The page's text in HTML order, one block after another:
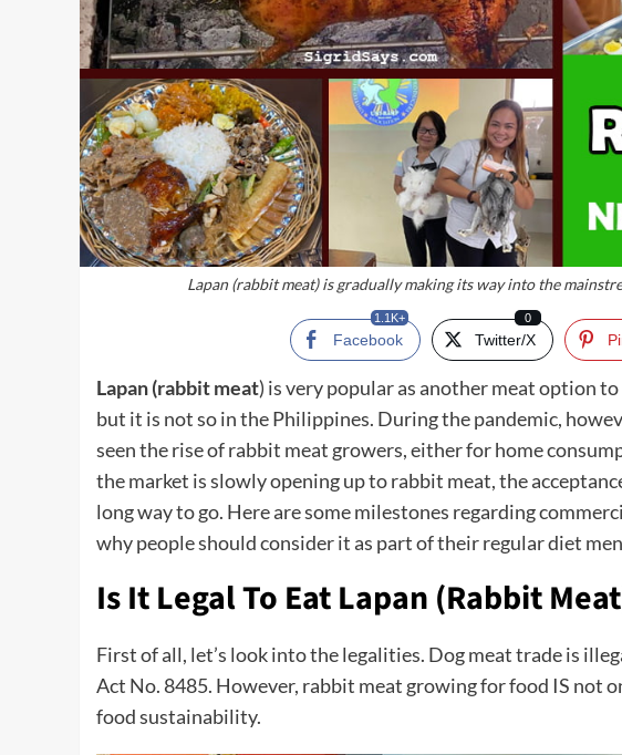
Lapan (rabbit meat) is gradually making its way into the
Facebook
1.1K+
Twitter/X
0
Lapan (rabbit meat) is very popular as another meat option
but it is not so in the Philippines. During the pandemic,
seen the rise of rabbit meat growers, either for home
the market is slowly opening up to rabbit meat, the
long way to go. Here are some milestones regarding
why people should consider it as part of their regular diet
Is It Legal To Eat Lapan (Rabbit
First of all, let’s look into the legalities. Dog meat trade is
Act No. 8485. However, rabbit meat growing for food IS not
food sustainability.